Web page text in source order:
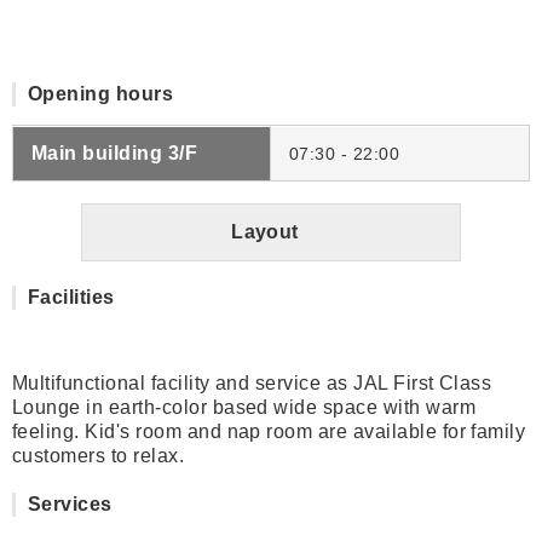
Opening hours
Main building 3/F 07:30 - 22:00
Layout
Facilities
Multifunctional facility and service as JAL First Class
Lounge in earth-color based wide space with warm
feeling. Kid's room and nap room are available for family
customers to relax.
Services